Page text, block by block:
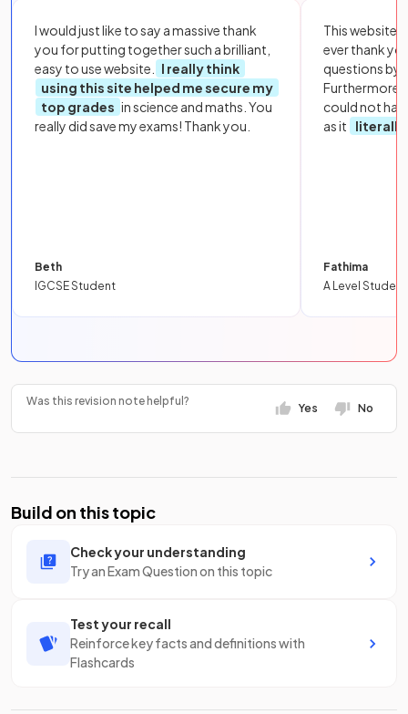
I would just like to say a massive thank
you for putting together such a brilliant,
easy to use website.
I really think
using this site helped me secure my
top grades in science and maths. You
really did save my exams! Thank you.
Beth
IGCSE Student
This website
ever thank
questions by
Furthermore,
could not
as it
literally
Fathima
A Level Student
Was this revision note helpful?
Yes No
Build on this topic
Check your understanding
Try an Exam Question on this topic
Test your recall
Reinforce key facts and definitions with
Flashcards